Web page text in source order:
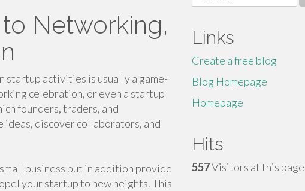
Networking,
activities is usually a game-
celebration, or even a startup
founders, traders, and
ideas, discover collaborators, and
business but in addition provide
your startup to new heights. This
for:
Links
Create a free blog
Blog Homepage
Homepage
Hits
557Visitors at this page